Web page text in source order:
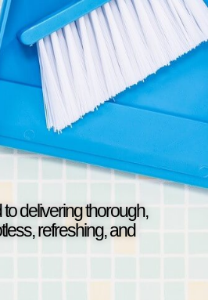
delivering thorough,
refreshing, and